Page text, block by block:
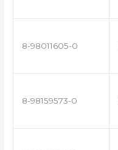
8-98011605-0
8-98159573-0